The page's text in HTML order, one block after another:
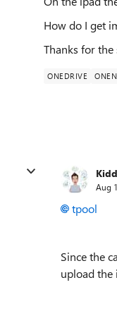
How do I get
Thanks for
ONEDRIVE
Aug
tpool
Since the
upload the